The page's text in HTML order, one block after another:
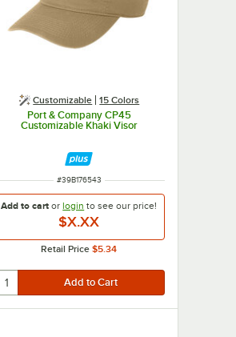
Customizable 15 Colors
Port & Company CP45
Customizable Khaki Visor
ITEM NUMBER
#39B176543
Add to cart orlogin to see our price!
$X.XX
Retail Price $5.34